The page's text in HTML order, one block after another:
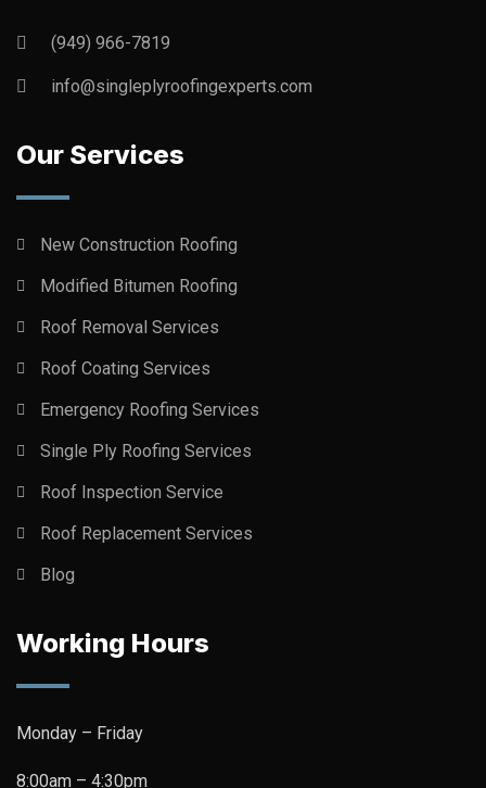
(949) 966-7819
info@singleplyroofingexperts.com
Our Services
New Construction Roofing
Modified Bitumen Roofing
Roof Removal Services
Roof Coating Services
Emergency Roofing Services
Single Ply Roofing Services
Roof Inspection Service
Roof Replacement Services
Blog
Working Hours
Monday – Friday
8:00am – 4:30pm